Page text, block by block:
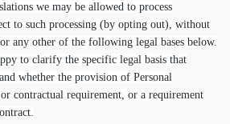
we may be allowed to process
to such processing (by opting out), without
any other of the following legal bases below.
to clarify the specific legal basis that
whether the provision of Personal
contractual requirement, or a requirement